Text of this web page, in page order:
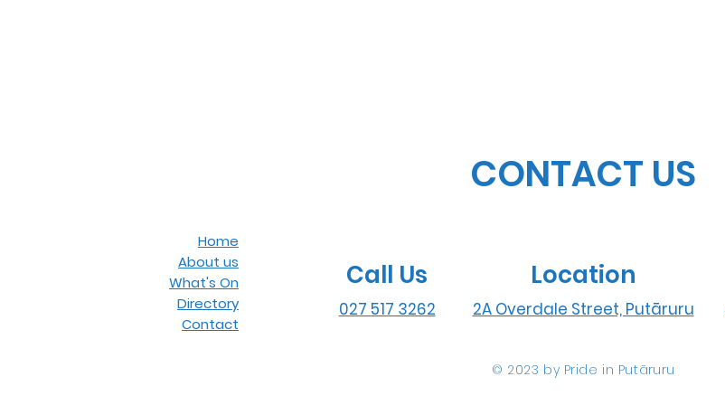
CONTACT US
Home
About us
What's On
Directory
Contact
Call Us Location
027 517 3262 2A Overdale Street, Putāruru
© 2023 by Pride in Putāruru